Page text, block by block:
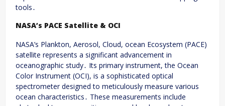
tools․
NASA’s PACE Satellite & OCI
NASA’s Plankton, Aerosol, Cloud, ocean Ecosystem (PACE)
satellite represents a significant advancement in
oceanographic study․ Its primary instrument, the Ocean
Color Instrument (OCI), is a sophisticated optical
spectrometer designed to meticulously measure various
ocean characteristics․ These measurements include